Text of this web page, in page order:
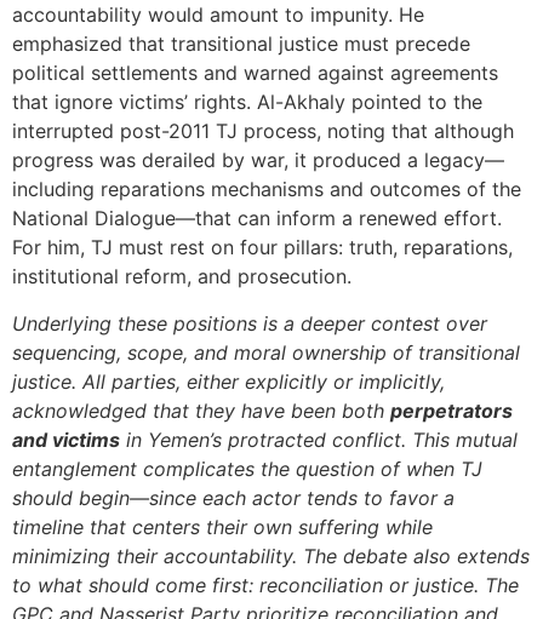
accountability would amount to impunity. He
emphasized that transitional justice must precede
political settlements and warned against agreements
that ignore victims’ rights. Al-Akhaly pointed to the
interrupted post-2011 TJ process, noting that although
progress was derailed by war, it produced a legacy—
including reparations mechanisms and outcomes of the
National Dialogue—that can inform a renewed effort.
For him, TJ must rest on four pillars: truth, reparations,
institutional reform, and prosecution.
Underlying these positions is a deeper contest over
sequencing, scope, and moral ownership of transitional
justice. All parties, either explicitly or implicitly,
acknowledged that they have been both perpetrators
and victims in Yemen’s protracted conflict. This mutual
entanglement complicates the question of when TJ
should begin—since each actor tends to favor a
timeline that centers their own suffering while
minimizing their accountability. The debate also extends
to what should come first: reconciliation or justice. The
GPC and Nasserist Party prioritize reconciliation and